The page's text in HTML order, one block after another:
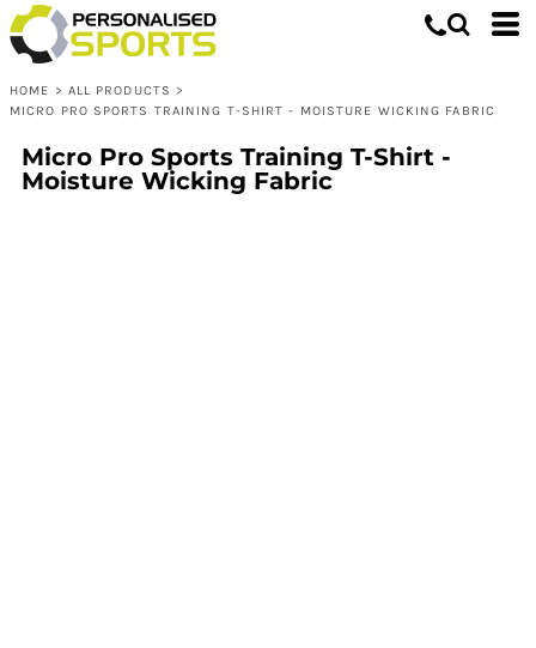
HOME > ALL PRODUCTS >
MICRO PRO SPORTS TRAINING T-SHIRT - MOISTURE WICKING FABRIC
Micro Pro Sports Training T-Shirt -
Moisture Wicking Fabric